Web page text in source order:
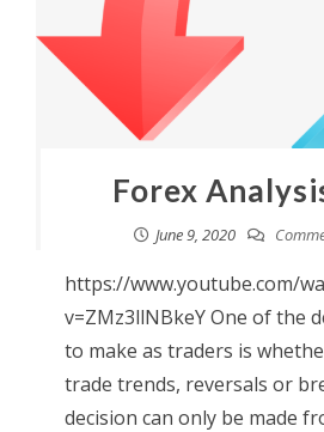
Forex
June 9, 2020
https://www.youtube.com/
v=ZMz3llNBkeY One of the
to make as traders is
trade trends, reversals or
decision can only be made